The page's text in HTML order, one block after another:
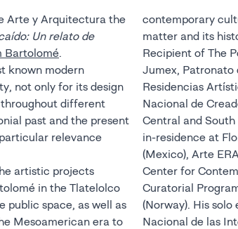
Arte y Arquitectura the
Un relato de
Bartolomé.
known modern
not only for its design
different
past and the present
relevance
artistic projects
in the Tlatelolco
public space, as well as
Mesoamerican era to
contemporary
matter and its
Recipient of The
Jumex, Patronato
Residencias
Nacional de
Central and
in-residence at
(Mexico), Arte
Center for
Curatorial
(Norway). His
Nacional de las